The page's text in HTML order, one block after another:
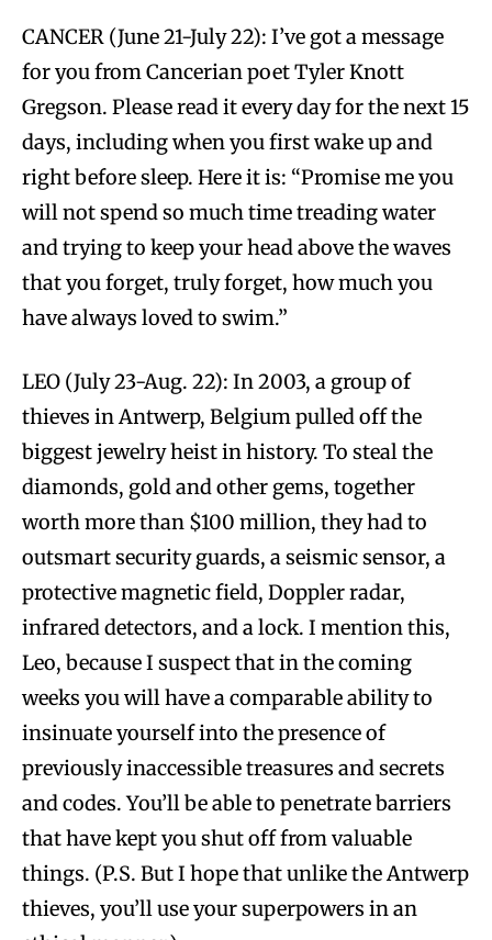
CANCER (June 21-July 22): I’ve got a message
for you from Cancerian poet Tyler Knott
Gregson. Please read it every day for the next 15
days, including when you first wake up and
right before sleep. Here it is: “Promise me you
will not spend so much time treading water
and trying to keep your head above the waves
that you forget, truly forget, how much you
have always loved to swim.”
LEO (July 23-Aug. 22): In 2003, a group of
thieves in Antwerp, Belgium pulled off the
biggest jewelry heist in history. To steal the
diamonds, gold and other gems, together
worth more than $100 million, they had to
outsmart security guards, a seismic sensor, a
protective magnetic field, Doppler radar,
infrared detectors, and a lock. I mention this,
Leo, because I suspect that in the coming
weeks you will have a comparable ability to
insinuate yourself into the presence of
previously inaccessible treasures and secrets
and codes. You’ll be able to penetrate barriers
that have kept you shut off from valuable
things. (P.S. But I hope that unlike the Antwerp
thieves, you’ll use your superpowers in an